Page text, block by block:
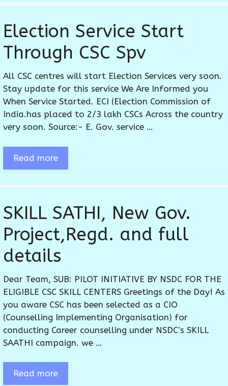
Election Service Start
Through CSC Spv
All CSC centres will start Election Services very soon.
Stay update for this service We Are Informed you
When Service Started. ECI (Election Commission of
India.has placed to 2/3 lakh CSCs Across the country
very soon. Source:- E. Gov. service …
Read more
SKILL SATHI, New Gov.
Project,Regd. and full
details
Dear Team, SUB: PILOT INITIATIVE BY NSDC FOR THE
ELIGIBLE CSC SKILL CENTERS Greetings of the Day! As
you aware CSC has been selected as a CIO
(Counselling Implementing Organisation) for
conducting Career counselling under NSDC’s SKILL
SAATHI campaign. we …
Read more